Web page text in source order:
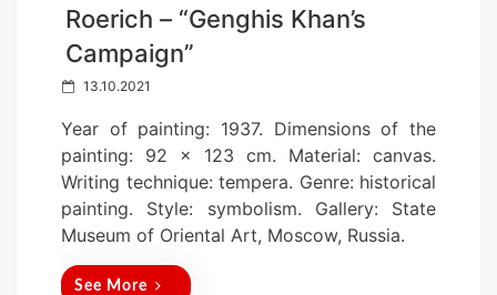
Roerich – “Genghis Khan’s
Campaign”
P
s
t
e
d
o
n
13.10.2021
Year of painting: 1937. Dimensions of the
painting: 92 x 123 cm. Material: canvas.
Writing technique: tempera. Genre: historical
painting. Style: symbolism. Gallery: State
Museum of Oriental Art, Moscow, Russia.
See More